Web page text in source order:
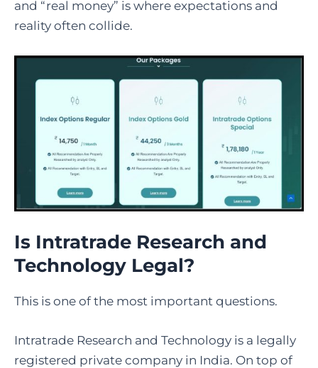
and “real money” is where expectations and
reality often collide.
Is Intratrade Research and
Technology Legal?
This is one of the most important questions.
Intratrade Research and Technology is a legally
registered private company in India. On top of